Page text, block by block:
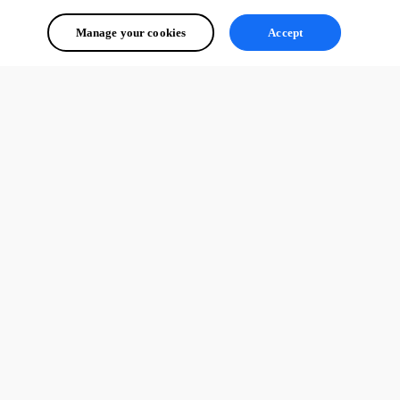
Manage your cookies Accept